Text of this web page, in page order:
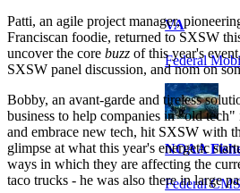
VA
Federal
NOAA
Federal
Patti, an agile project manager,
Franciscan foodie, returned to SXSW
uncover the core buzz of this year's
SXSW panel discussion, and nom on
Bobby, an avant-garde and tireless
business to help companies in "old
and embrace new tech, hit SXSW with
glimpse at what this year's energetic
ways in which they are affecting the
taco trucks - he was also there in large